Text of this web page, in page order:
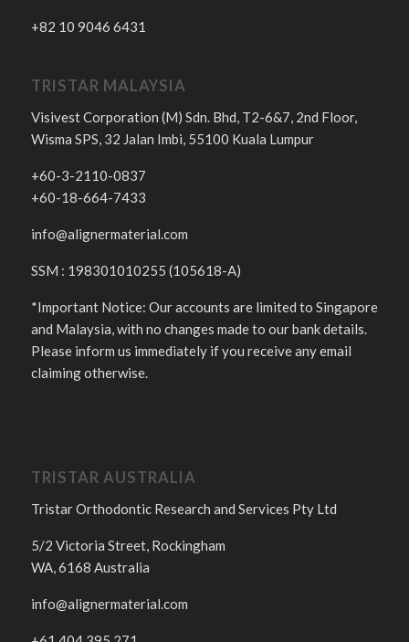
+82 10 9046 6431
TRISTAR MALAYSIA
Visivest Corporation (M) Sdn. Bhd, T2-6&7, 2nd Floor,
Wisma SPS, 32 Jalan Imbi, 55100 Kuala Lumpur
+60-3-2110-0837
+60-18-664-7433
info@alignermaterial.com
SSM : 198301010255 (105618-A)
*Important Notice: Our accounts are limited to Singapore
and Malaysia, with no changes made to our bank details.
Please inform us immediately if you receive any email
claiming otherwise.
TRISTAR AUSTRALIA
Tristar Orthodontic Research and Services Pty Ltd
5/2 Victoria Street, Rockingham
WA, 6168 Australia
info@alignermaterial.com